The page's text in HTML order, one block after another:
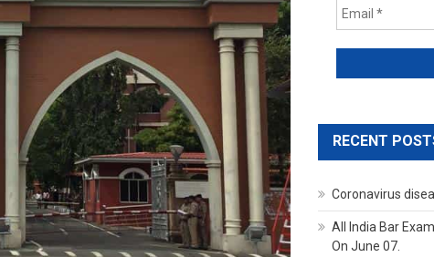
RECENT
Coronavirus
All India Bar
On June 07.